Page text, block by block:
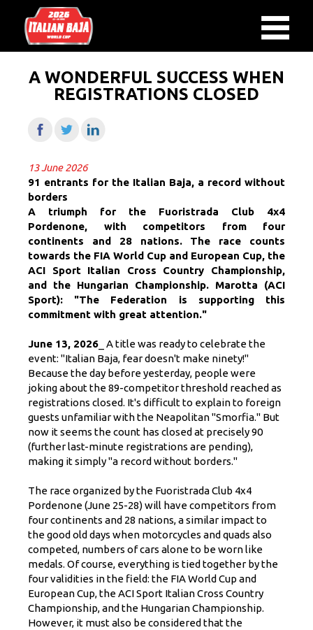
A WONDERFUL SUCCESS WHEN
REGISTRATIONS CLOSED
13 June 2026
91 entrants for the Italian Baja, a record without
borders
A triumph for the Fuoristrada Club 4x4
Pordenone, with competitors from four
continents and 28 nations. The race counts
towards the FIA ​​World Cup and European Cup, the
ACI Sport Italian Cross Country Championship,
and the Hungarian Championship. Marotta (ACI
Sport): "The Federation is supporting this
commitment with great attention."
June 13, 2026 _ A title was ready to celebrate the
event: "Italian Baja, fear doesn't make ninety!"
Because the day before yesterday, people were
joking about the 89-competitor threshold reached as
registrations closed. It's difficult to explain to foreign
guests unfamiliar with the Neapolitan "Smorfia." But
now it seems the count has closed at precisely 90
(further last-minute registrations are pending),
making it simply "a record without borders."
The race organized by the Fuoristrada Club 4x4
Pordenone (June 25-28) will have competitors from
four continents and 28 nations, a similar impact to
the good old days when motorcycles and quads also
competed, numbers of cars alone to be worn like
medals. Of course, everything is tied together by the
four validities in the field: the FIA ​​World Cup and
European Cup, the ACI Sport Italian Cross Country
Championship, and the Hungarian Championship.
However, it must also be considered that the